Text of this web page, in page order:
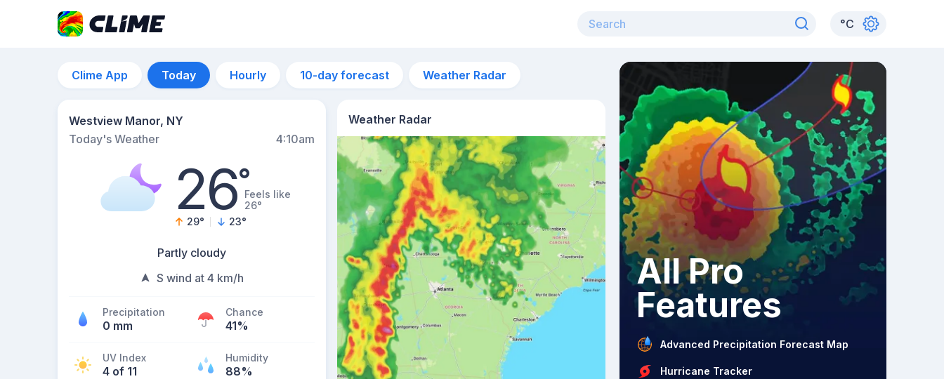
°C
Clime App Today Hourly 10-day forecast Weather Radar
Westview Manor, NY
Today's Weather
4:10am
26°Feels like
26°
29° 23°
Partly cloudy
S wind at 4 km/h
Precipitation
0 mm
Chance
41%
UV Index
4 of 11
Humidity
88%
Weather Radar
All Pro
Features
Advanced Precipitation Forecast Map
Hurricane Tracker